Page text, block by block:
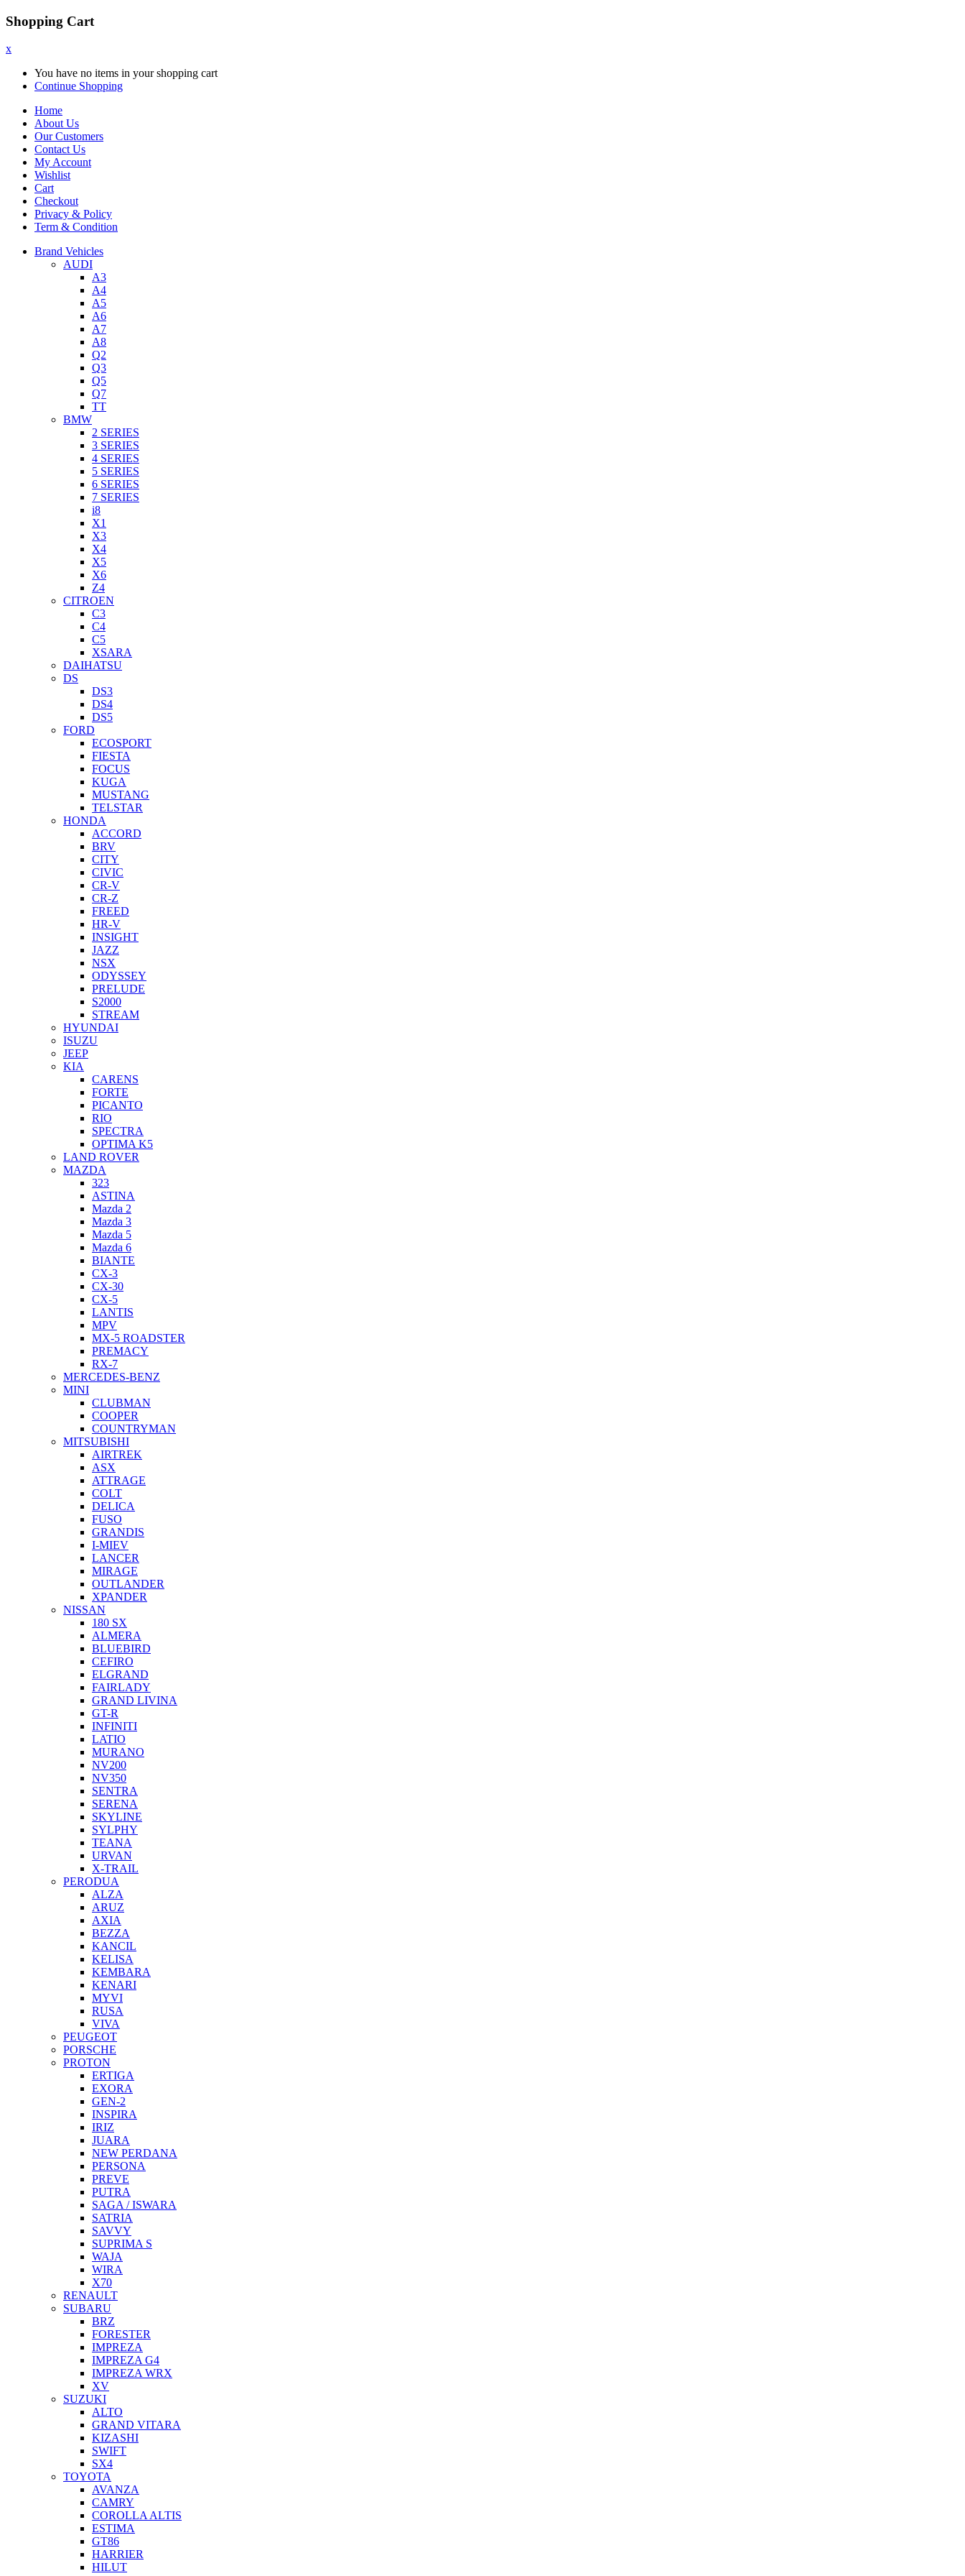
Shopping Cart
x
You have no items in your shopping cart
Continue Shopping
Home
About Us
Our Customers
Contact Us
My Account
Wishlist
Cart
Checkout
Privacy & Policy
Term & Condition
Brand Vehicles
AUDI
A3
A4
A5
A6
A7
A8
Q2
Q3
Q5
Q7
TT
BMW
2 SERIES
3 SERIES
4 SERIES
5 SERIES
6 SERIES
7 SERIES
i8
X1
X3
X4
X5
X6
Z4
CITROEN
C3
C4
C5
XSARA
DAIHATSU
DS
DS3
DS4
DS5
FORD
ECOSPORT
FIESTA
FOCUS
KUGA
MUSTANG
TELSTAR
HONDA
ACCORD
BRV
CITY
CIVIC
CR-V
CR-Z
FREED
HR-V
INSIGHT
JAZZ
NSX
ODYSSEY
PRELUDE
S2000
STREAM
HYUNDAI
ISUZU
JEEP
KIA
CARENS
FORTE
PICANTO
RIO
SPECTRA
OPTIMA K5
LAND ROVER
MAZDA
323
ASTINA
Mazda 2
Mazda 3
Mazda 5
Mazda 6
BIANTE
CX-3
CX-30
CX-5
LANTIS
MPV
MX-5 ROADSTER
PREMACY
RX-7
MERCEDES-BENZ
MINI
CLUBMAN
COOPER
COUNTRYMAN
MITSUBISHI
AIRTREK
ASX
ATTRAGE
COLT
DELICA
FUSO
GRANDIS
I-MIEV
LANCER
MIRAGE
OUTLANDER
XPANDER
NISSAN
180 SX
ALMERA
BLUEBIRD
CEFIRO
ELGRAND
FAIRLADY
GRAND LIVINA
GT-R
INFINITI
LATIO
MURANO
NV200
NV350
SENTRA
SERENA
SKYLINE
SYLPHY
TEANA
URVAN
X-TRAIL
PERODUA
ALZA
ARUZ
AXIA
BEZZA
KANCIL
KELISA
KEMBARA
KENARI
MYVI
RUSA
VIVA
PEUGEOT
PORSCHE
PROTON
ERTIGA
EXORA
GEN-2
INSPIRA
IRIZ
JUARA
NEW PERDANA
PERSONA
PREVE
PUTRA
SAGA / ISWARA
SATRIA
SAVVY
SUPRIMA S
WAJA
WIRA
X70
RENAULT
SUBARU
BRZ
FORESTER
IMPREZA
IMPREZA G4
IMPREZA WRX
XV
SUZUKI
ALTO
GRAND VITARA
KIZASHI
SWIFT
SX4
TOYOTA
AVANZA
CAMRY
COROLLA ALTIS
ESTIMA
GT86
HARRIER
HILUT